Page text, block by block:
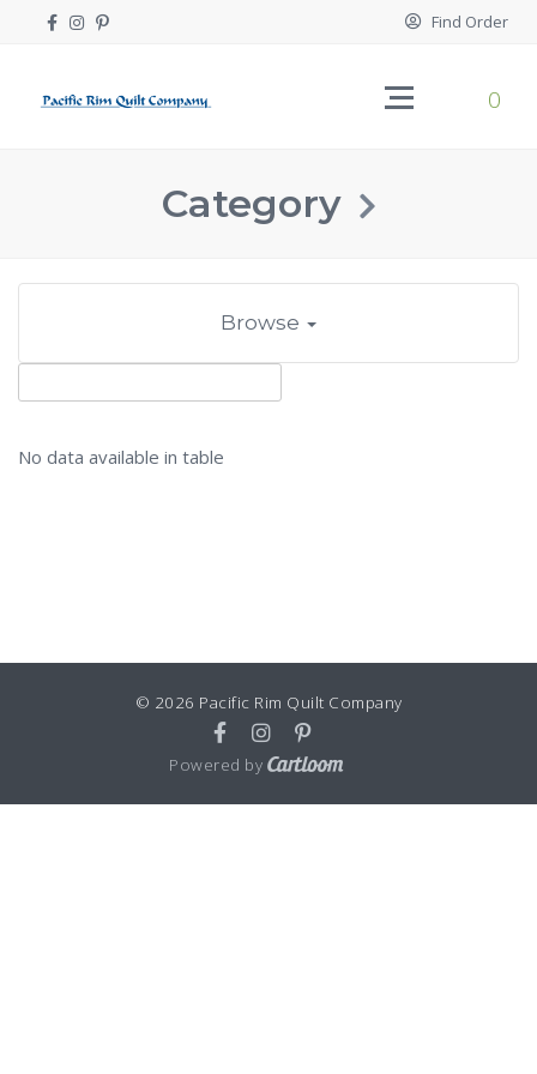
0
Find Order
Category
Browse
No data available in table
© 2026 Pacific Rim Quilt Company
Powered by